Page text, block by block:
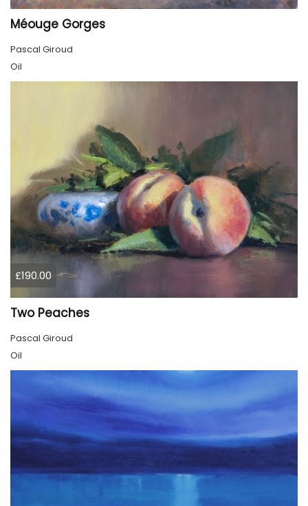
Méouge Gorges
Pascal Giroud
Oil
£190.00
Two Peaches
Pascal Giroud
Oil